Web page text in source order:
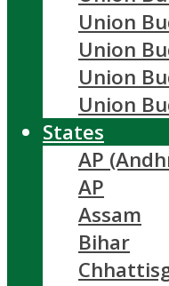
Union
Union
Union
Union
States
AP
AP
Assam
Bihar